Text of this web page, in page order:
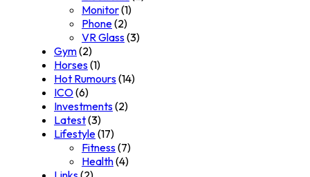
Monitor(1)
Phone(2)
VR Glass(3)
Gym(2)
Horses(1)
Hot Rumours(14)
ICO(6)
Investments(2)
Latest(3)
Lifestyle(17)
Fitness(7)
Health(4)